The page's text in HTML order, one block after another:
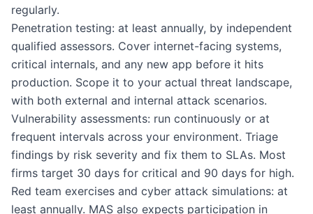
regularly.
Penetration testing: at least annually, by independent
qualified assessors. Cover internet-facing systems,
critical internals, and any new app before it hits
production. Scope it to your actual threat landscape,
with both external and internal attack scenarios.
Vulnerability assessments: run continuously or at
frequent intervals across your environment. Triage
findings by risk severity and fix them to SLAs. Most
firms target 30 days for critical and 90 days for high.
Red team exercises and cyber attack simulations: at
least annually. MAS also expects participation in